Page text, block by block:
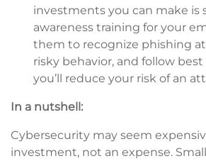
investments you can make is
awareness training for your
them to recognize phishing
risky behavior, and follow best
you’ll reduce your risk of an
In a nutshell:
Cybersecurity may seem
investment, not an expense.